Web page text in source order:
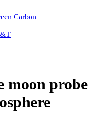
Carbon
moon probe